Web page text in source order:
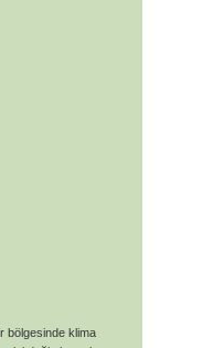
bölgesinde klima